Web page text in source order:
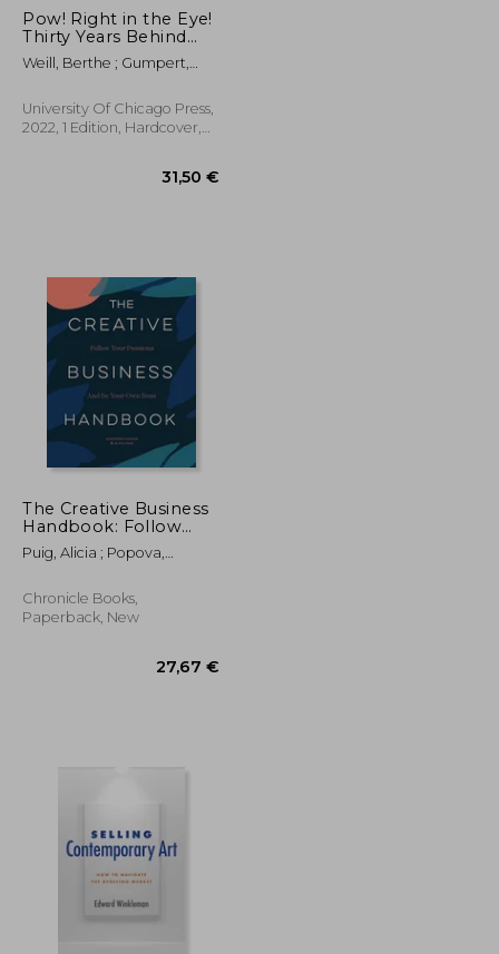
25,73 €
Pow! Right in the Eye!
Thirty Years Behind
the Scenes of Modern
French Painting
Culture Collection)
Weill, Berthe ; Gumpert,
University Of Chicago Press,
2022, 1 Edition, Hardcover,
The Creative Business
Handbook: Follow
Your Passions and be
Your own Boss
Puig, Alicia ; Popova,
Simon
Chronicle Books,
Paperback, New